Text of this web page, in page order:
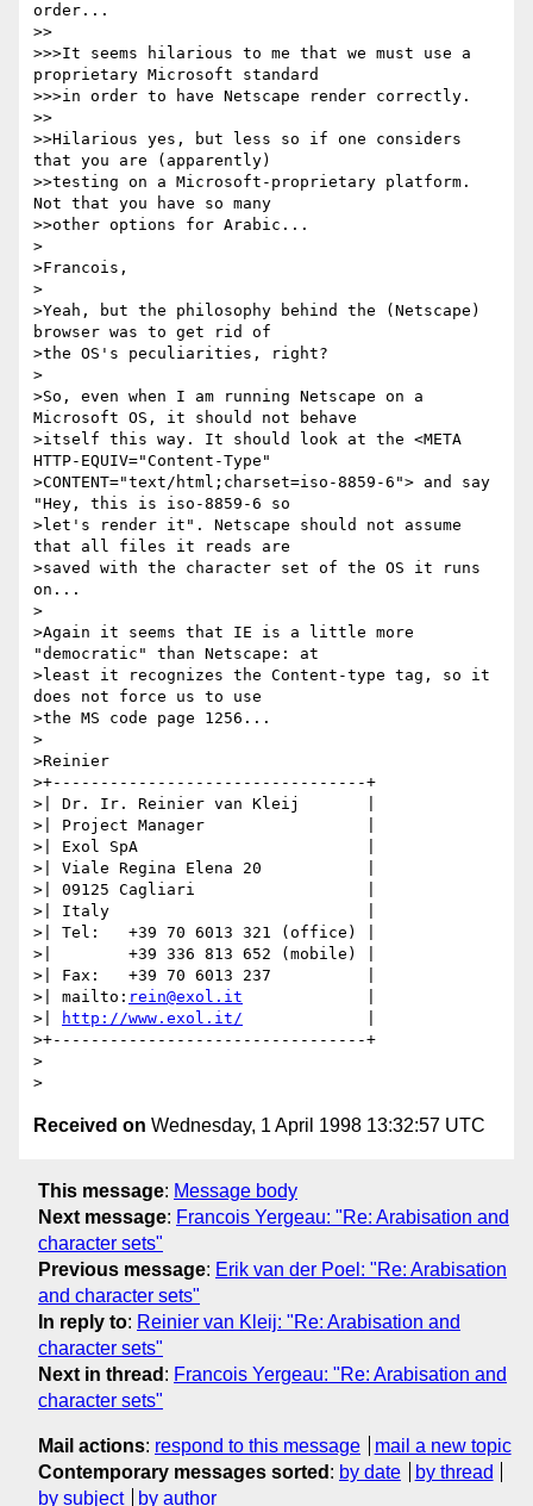
order...
>>
>>>It seems hilarious to me that we must use a
proprietary Microsoft standard
>>>in order to have Netscape render correctly.
>>
>>Hilarious yes, but less so if one considers
that you are (apparently)
>>testing on a Microsoft-proprietary platform.
Not that you have so many
>>other options for Arabic...
>
>Francois,
>
>Yeah, but the philosophy behind the (Netscape)
browser was to get rid of
>the OS's peculiarities, right?
>
>So, even when I am running Netscape on a
Microsoft OS, it should not behave
>itself this way. It should look at the <META
HTTP-EQUIV="Content-Type"
>CONTENT="text/html;charset=iso-8859-6"> and say
"Hey, this is iso-8859-6 so
>let's render it". Netscape should not assume
that all files it reads are
>saved with the character set of the OS it runs
on...
>
>Again it seems that IE is a little more
"democratic" than Netscape: at
>least it recognizes the Content-type tag, so it
does not force us to use
>the MS code page 1256...
>
>Reinier
>+---------------------------------+
>| Dr. Ir. Reinier van Kleij       |
>| Project Manager                 |
>| Exol SpA                        |
>| Viale Regina Elena 20           |
>| 09125 Cagliari                  |
>| Italy                           |
>| Tel:   +39 70 6013 321 (office) |
>|        +39 336 813 652 (mobile) |
>| Fax:   +39 70 6013 237          |
>| mailto: rein@exol.it
>|
http://www.exol.it/
>+---------------------------------+
>
Received on Wednesday, 1 April 1998 13:32:57 UTC
This message: Message body
Next message: Francois Yergeau: "Re: Arabisation and
character sets"
Previous message: Erik van der Poel: "Re: Arabisation
and character sets"
In reply to: Reinier van Kleij: "Re: Arabisation and
character sets"
Next in thread : Francois Yergeau: "Re: Arabisation and
character sets"
Mail actions: respond to this message
mail a new topic
Contemporary messages sorted : by date
by thread
by subject
by author